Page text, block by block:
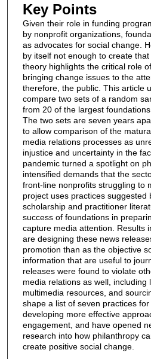
Key Points
Given their role in funding
by nonprofit organizations,
as advocates for social change.
by itself not enough to create
theory highlights the critical role
bringing change issues to the
therefore, the public. This article
compare two sets of a random
from 20 of the largest
The two sets are seven years
to allow comparison of the
media relations processes as
injustice and uncertainty in the
pandemic turned a spotlight on
intensified demands that the
front-line nonprofits struggling to
project uses practices suggested
scholarship and practitioner
success of foundations in
capture media attention. Results
are designing these news
promotion than as the objective
information that are useful to
releases were found to violate
media relations as well, including
multimedia resources, and
shape a list of seven practices
developing more effective
engagement, and have opened
research into how philanthropy
create positive social change.